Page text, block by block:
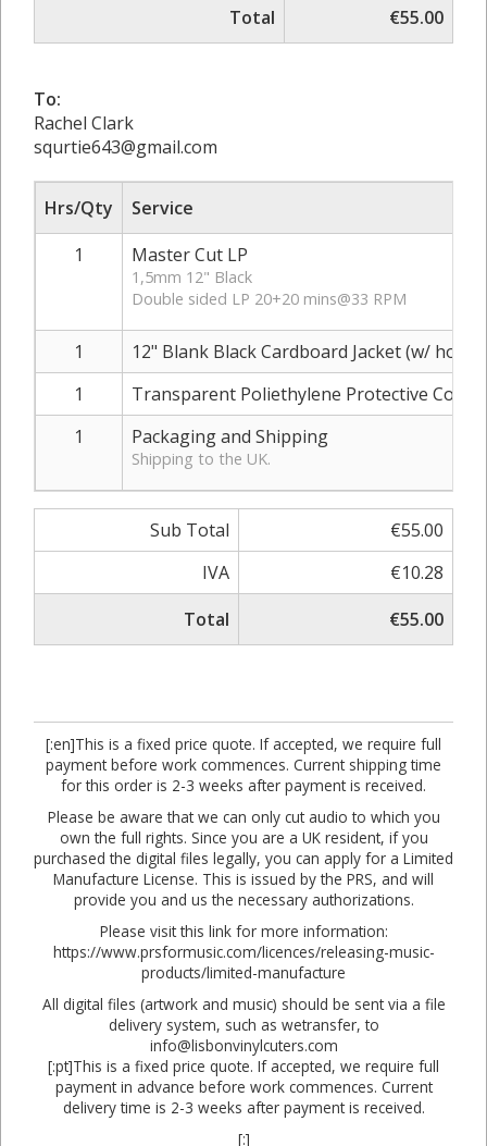
Total
€55.00
To:
Rachel Clark
squrtie643@gmail.com
Hrs/Qty
Service
1
Master Cut LP
1,5mm 12" Black
Double sided LP 20+20 mins@33 RPM
1
12" Blank Black Cardboard Jacket (w/ hole)
1
Transparent Poliethylene Protective Cover
1
Packaging and Shipping
Shipping to the UK.
Sub Total
€55.00
IVA
€10.28
Total
€55.00
[:en]This is a fixed price quote. If accepted, we require full
payment before work commences. Current shipping time
for this order is 2-3 weeks after payment is received.
Please be aware that we can only cut audio to which you
own the full rights. Since you are a UK resident, if you
purchased the digital files legally, you can apply for a Limited
Manufacture License. This is issued by the PRS, and will
provide you and us the necessary authorizations.
Please visit this link for more information:
https://www.prsformusic.com/licences/releasing-music-
products/limited-manufacture
All digital files (artwork and music) should be sent via a file
delivery system, such as wetransfer, to
info@lisbonvinylcuters.com
[:pt]This is a fixed price quote. If accepted, we require full
payment in advance before work commences. Current
delivery time is 2-3 weeks after payment is received.
[:]